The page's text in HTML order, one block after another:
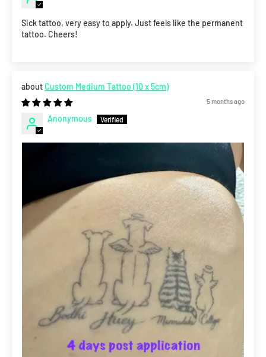
Sick tattoo, very easy to apply. Just feels like the permanent
tattoo. Cheers!
Custom Medium Tattoo (10 x 5cm)
5 months ago
Anonymous